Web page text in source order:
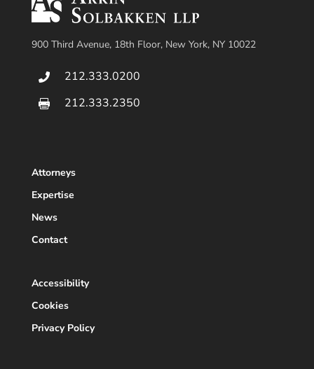
900 Third Avenue, 18th Floor, New York, NY 10022
 212.333.0200
 212.333.2350
Attorneys
Expertise
News
Contact
Accessibility
Cookies
Privacy Policy